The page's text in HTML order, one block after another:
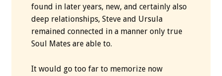
found in later years, new, and certainly also
deep relationships, Steve and Ursula
remained connected in a manner only true
Soul Mates are able to.
It would go too far to memorize now